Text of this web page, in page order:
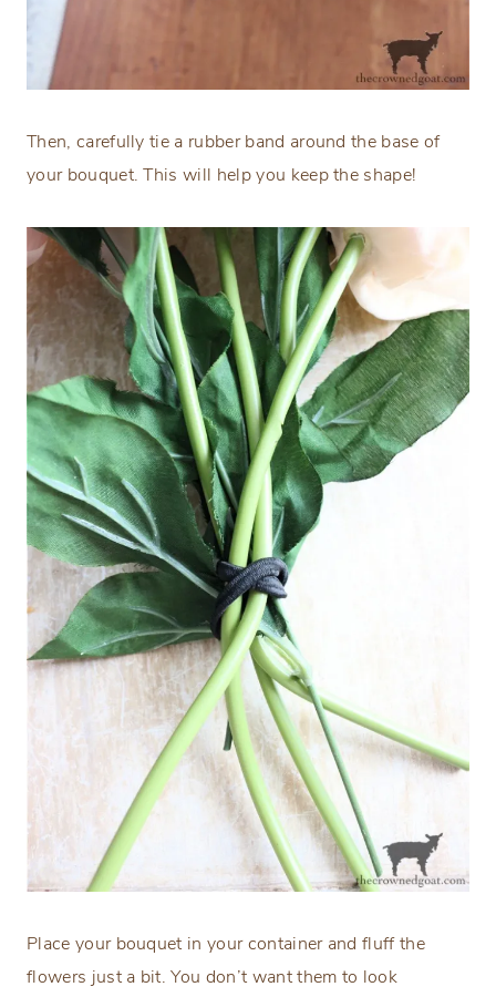
Then, carefully tie a rubber band around the base of
your bouquet. This will help you keep the shape!
Place your bouquet in your container and fluff the
flowers just a bit. You don’t want them to look